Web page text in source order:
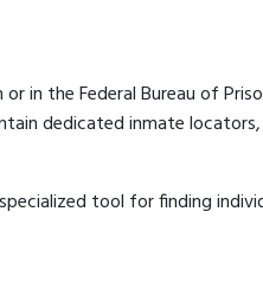
the Federal Bureau of
dedicated inmate
tool for finding